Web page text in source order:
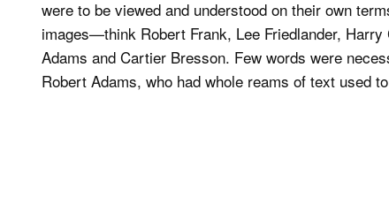
were to be viewed and understood on their own
images—think Robert Frank, Lee Friedlander,
Adams and Cartier Bresson. Few words were
Robert Adams, who had whole reams of text used